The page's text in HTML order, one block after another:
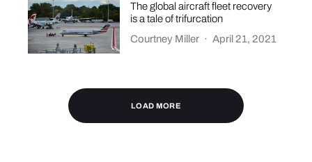
The global aircraft fleet recovery
is a tale of trifurcation
Courtney Miller · April 21, 2021
LOAD MORE